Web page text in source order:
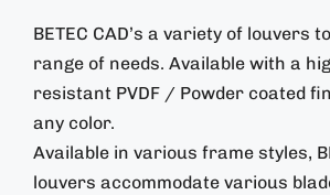
BETEC CAD’s a variety of louvers
range of needs. Available with a
resistant PVDF / Powder coated
any color.
Available in various frame styles,
louvers accommodate various